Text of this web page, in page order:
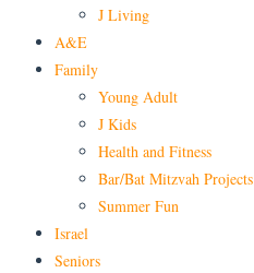
J Living
A&E
Family
Young Adult
J Kids
Health and Fitness
Bar/Bat Mitzvah Projects
Summer Fun
Israel
Seniors